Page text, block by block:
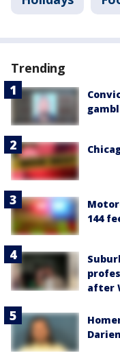
Trending
144
after